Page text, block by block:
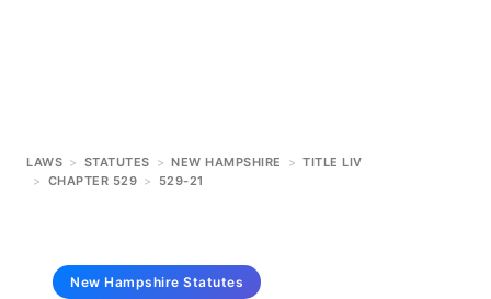
LAWS > STATUTES > NEW HAMPSHIRE > TITLE LIV
> CHAPTER 529 > 529-21
New Hampshire Statutes